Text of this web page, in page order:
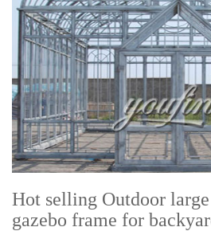
Hot selling Outdoor
gazebo frame for